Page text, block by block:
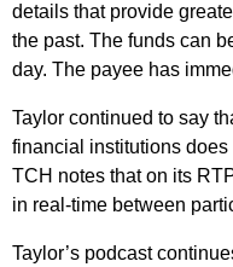
details that provide
the past. The funds can
day. The payee has
Taylor continued to say
financial institutions does
TCH notes that on its
in real-time between
Taylor’s podcast